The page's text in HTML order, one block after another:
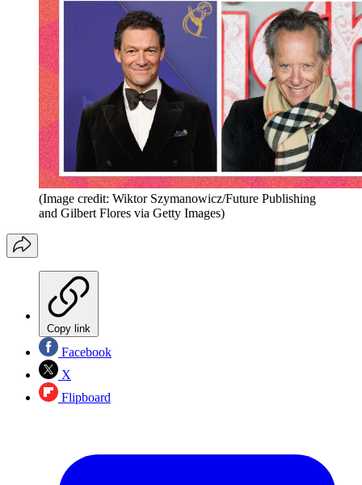
(Image credit: Wiktor Szymanowicz/Future Publishing
and Gilbert Flores via Getty Images)
Copy link
Facebook
X
Flipboard